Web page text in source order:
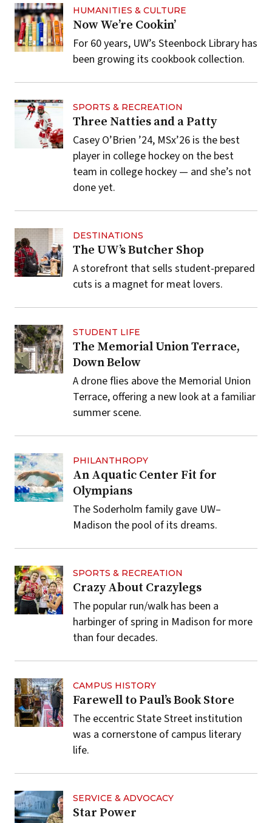
HUMANITIES & CULTURE
Now We’re Cookin’
For 60 years, UW’s Steenbock Library has
been growing its cookbook collection.
SPORTS & RECREATION
Three Natties and a Patty
Casey O’Brien ’24, MSx’26 is the best
player in college hockey on the best
team in college hockey — and she’s not
done yet.
DESTINATIONS
The UW’s Butcher Shop
A storefront that sells student-prepared
cuts is a magnet for meat lovers.
STUDENT LIFE
The Memorial Union Terrace,
Down Below
A drone flies above the Memorial Union
Terrace, offering a new look at a familiar
summer scene.
PHILANTHROPY
An Aquatic Center Fit for
Olympians
The Soderholm family gave UW–
Madison the pool of its dreams.
SPORTS & RECREATION
Crazy About Crazylegs
The popular run/walk has been a
harbinger of spring in Madison for more
than four decades.
CAMPUS HISTORY
Farewell to Paul’s Book Store
The eccentric State Street institution
was a cornerstone of campus literary
life.
SERVICE & ADVOCACY
Star Power